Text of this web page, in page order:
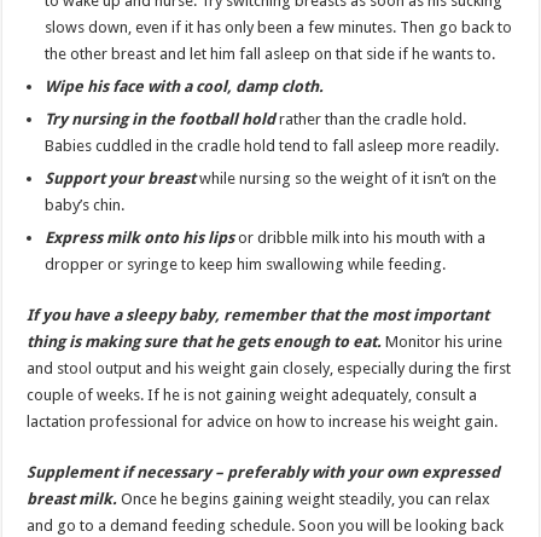
slows down, even if it has only been a few minutes. Then go back to
the other breast and let him fall asleep on that side if he wants to.
Wipe his face with a cool, damp cloth.
Try nursing in the football hold rather than the cradle hold.
Babies cuddled in the cradle hold tend to fall asleep more readily.
Support your breast while nursing so the weight of it isn’t on the
baby’s chin.
Express milk onto his lipsor dribble milk into his mouth with a
dropper or syringe to keep him swallowing while feeding.
If you have a sleepy baby, remember that the most important
thing is making sure that he gets enough to eat. Monitor his urine
and stool output and his weight gain closely, especially during the first
couple of weeks. If he is not gaining weight adequately, consult a
lactation professional for advice on how to increase his weight gain.
Supplement if necessary – preferably with your own expressed
breast milk. Once he begins gaining weight steadily, you can relax
and go to a demand feeding schedule. Soon you will be looking back